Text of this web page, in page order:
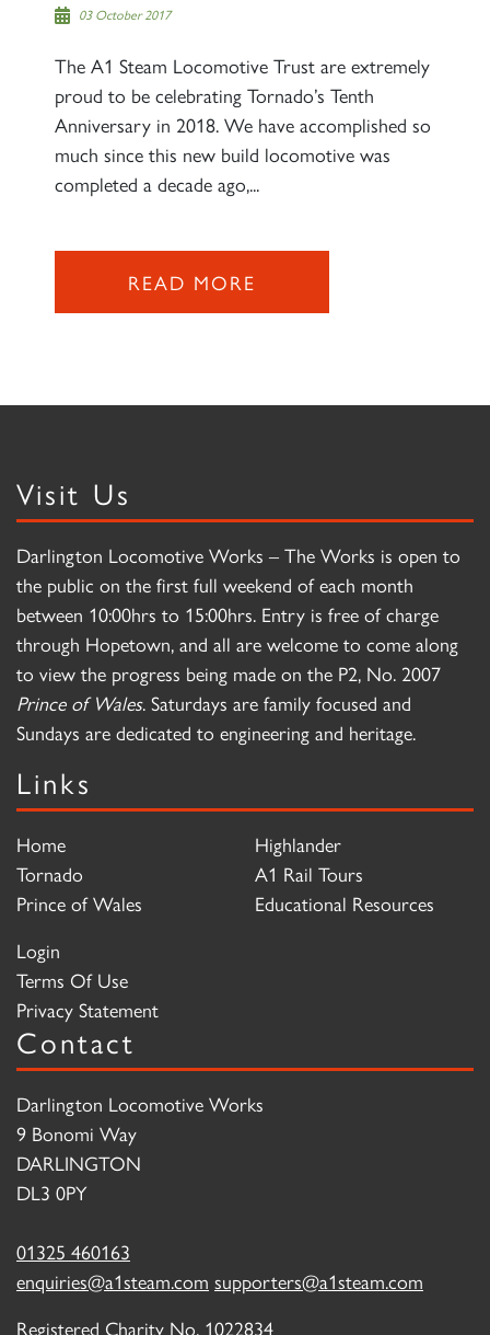
03 October 2017
The A1 Steam Locomotive Trust are extremely
proud to be celebrating Tornado’s Tenth
Anniversary in 2018. We have accomplished so
much since this new build locomotive was
completed a decade ago,...
READ MORE
Visit Us
Darlington Locomotive Works – The Works is open to
the public on the first full weekend of each month
between 10:00hrs to 15:00hrs. Entry is free of charge
through Hopetown, and all are welcome to come along
to view the progress being made on the P2, No. 2007
Prince of Wales. Saturdays are family focused and
Sundays are dedicated to engineering and heritage.
Links
Home
Tornado
Prince of Wales
Highlander
A1 Rail Tours
Educational Resources
Login
Terms Of Use
Privacy Statement
Contact
Darlington Locomotive Works
9 Bonomi Way
DARLINGTON
DL3 0PY
01325 460163
enquiries@a1steam.com supporters@a1steam.com
Registered Charity No. 1022834